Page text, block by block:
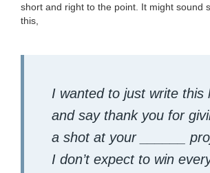
short and right to the point. It might sound
this,
I want­ed to just write this
and say thank you for
a shot at your ______
I don’t expect to win